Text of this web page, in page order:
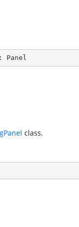
Panel
class.